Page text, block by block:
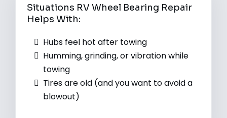
Situations RV Wheel Bearing Repair
Helps With:
Hubs feel hot after towing
Humming, grinding, or vibration while
towing
Tires are old (and you want to avoid a
blowout)